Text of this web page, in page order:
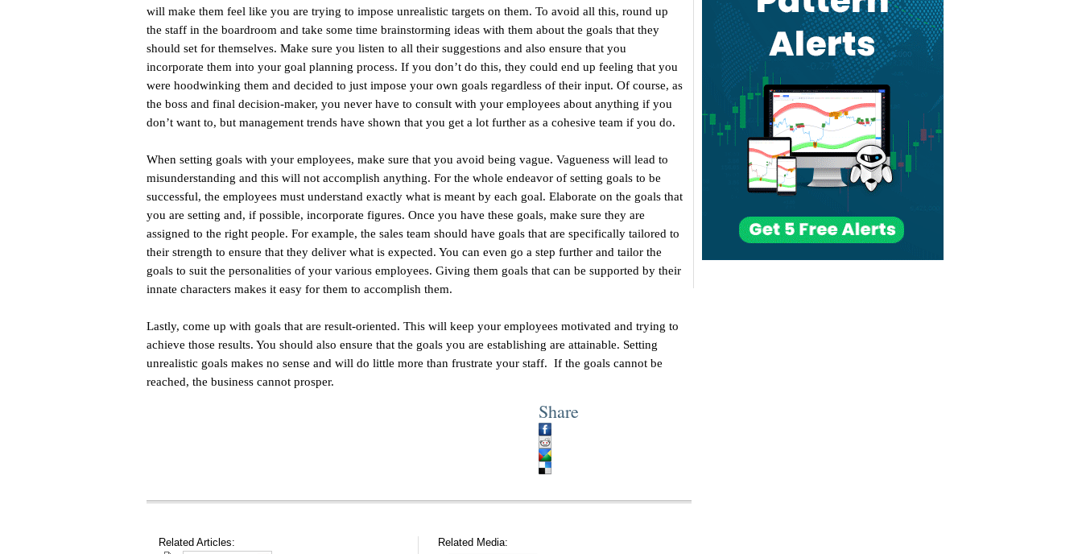
will make them feel like you are trying to impose unrealistic targets on them. To avoid all this, round up
the staff in the boardroom and take some time brainstorming ideas with them about the goals that they
should set for themselves. Make sure you listen to all their suggestions and also ensure that you
incorporate them into your goal planning process. If you don’t do this, they could end up feeling that you
were hoodwinking them and decided to just impose your own goals regardless of their input. Of course, as
the boss and final decision-maker, you never have to consult with your employees about anything if you
don’t want to, but management trends have shown that you get a lot further as a cohesive team if you do.
When setting goals with your employees, make sure that you avoid being vague. Vagueness will lead to
misunderstanding and this will not accomplish anything. For the whole endeavor of setting goals to be
successful, the employees must understand exactly what is meant by each goal. Elaborate on the goals that
you are setting and, if possible, incorporate figures. Once you have these goals, make sure they are
assigned to the right people. For example, the sales team should have goals that are specifically tailored to
their strength to ensure that they deliver what is expected. You can even go a step further and tailor the
goals to suit the personalities of your various employees. Giving them goals that can be supported by their
innate characters makes it easy for them to accomplish them.
Lastly, come up with goals that are result-oriented. This will keep your employees motivated and trying to
achieve those results. You should also ensure that the goals you are establishing are attainable. Setting
unrealistic goals makes no sense and will do little more than frustrate your staff. If the goals cannot be
reached, the business cannot prosper.
Share
Related Articles: Related Media: